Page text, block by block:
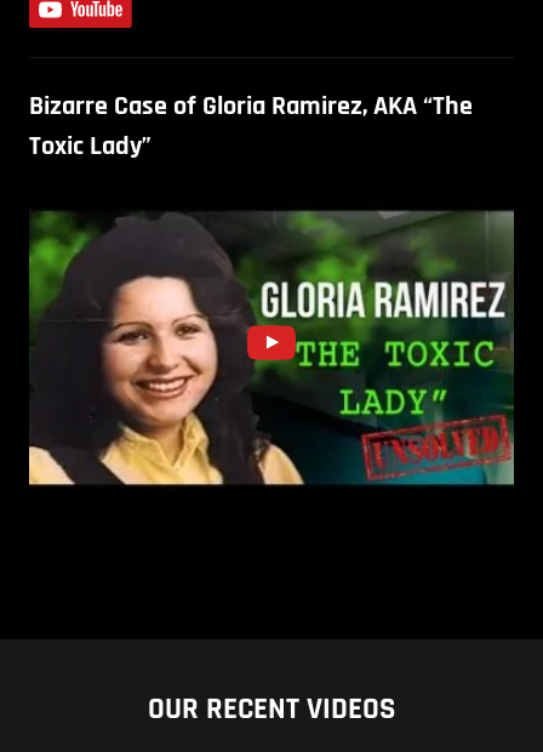
Bizarre Case of Gloria Ramirez, AKA “The
Toxic Lady”
OUR RECENT VIDEOS